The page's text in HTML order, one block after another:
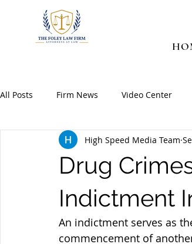
All Posts Firm News Video Center
Drug
Indictment
High Speed Media Team
An indictment serves as
commencement of